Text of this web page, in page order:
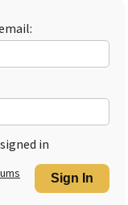
in
Sign In